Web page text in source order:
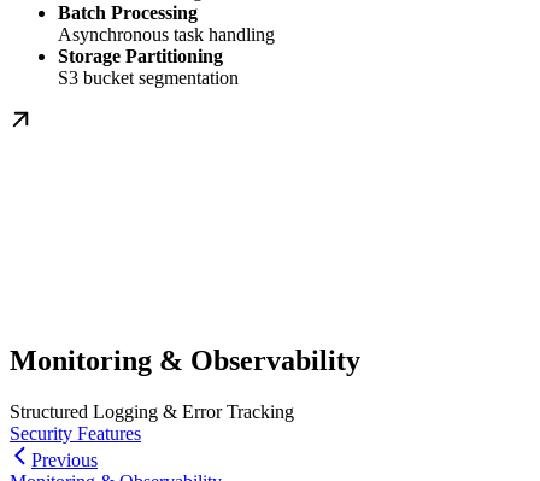
Batch Processing
Asynchronous task handling
Storage Partitioning
S3 bucket segmentation
Monitoring & Observability
Structured Logging & Error Tracking
Security Features
Previous